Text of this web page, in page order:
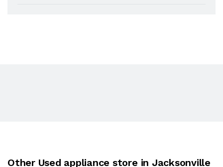
Other Used appliance store in Jacksonville